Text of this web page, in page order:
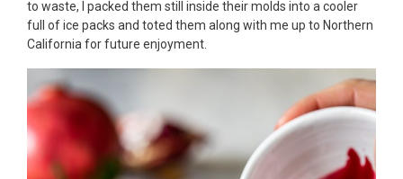
to waste, I packed them still inside their molds into a cooler
full of ice packs and toted them along with me up to Northern
California for future enjoyment.